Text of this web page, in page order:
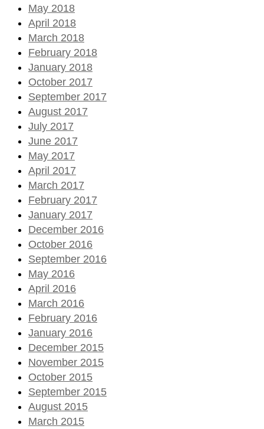
May 2018
April 2018
March 2018
February 2018
January 2018
October 2017
September 2017
August 2017
July 2017
June 2017
May 2017
April 2017
March 2017
February 2017
January 2017
December 2016
October 2016
September 2016
May 2016
April 2016
March 2016
February 2016
January 2016
December 2015
November 2015
October 2015
September 2015
August 2015
March 2015